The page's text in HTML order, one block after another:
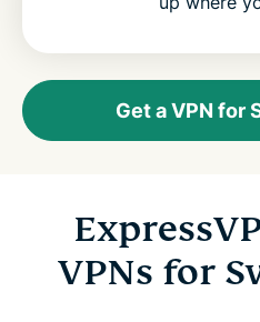
Get a VPN for
VPNs for